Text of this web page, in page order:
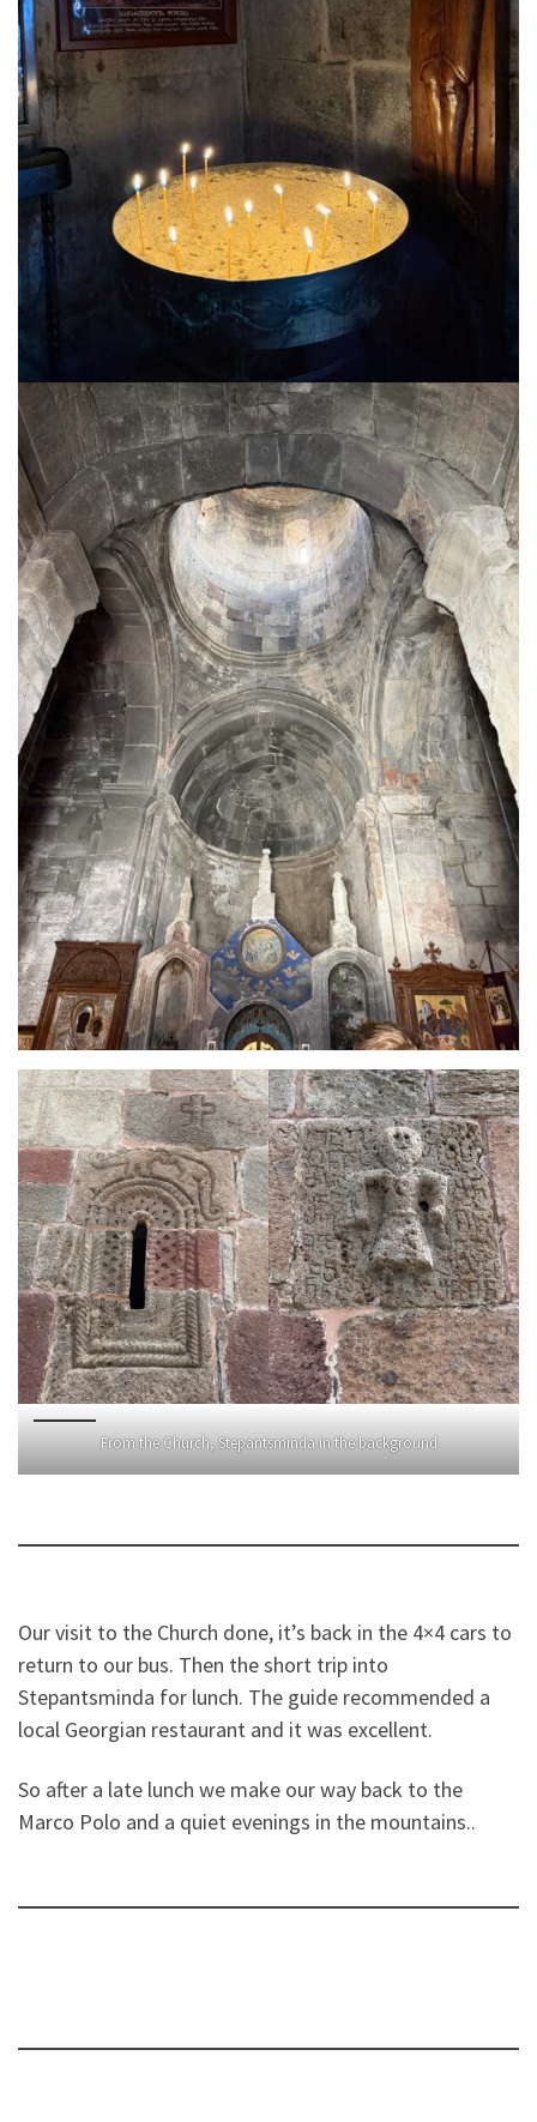
From the Church, Stepantsminda in the background
Our visit to the Church done, it’s back in the 4×4 cars to
return to our bus. Then the short trip into
Stepantsminda for lunch. The guide recommended a
local Georgian restaurant and it was excellent.
So after a late lunch we make our way back to the
Marco Polo and a quiet evenings in the mountains..